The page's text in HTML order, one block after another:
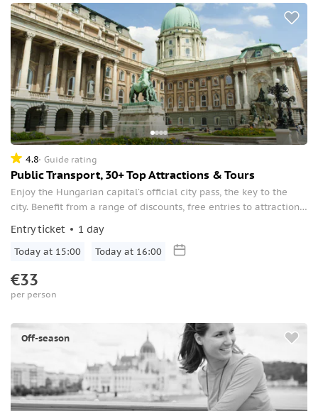
4.8 Guide rating
Public Transport, 30+ Top Attractions & Tours
Enjoy the Hungarian capital’s official city pass, the key to the
city. Benefit from a range of discounts, free entries to attractions,
Entry ticket 1 day
Today at 15:00 Today at 16:00
€33
per person
Off-season